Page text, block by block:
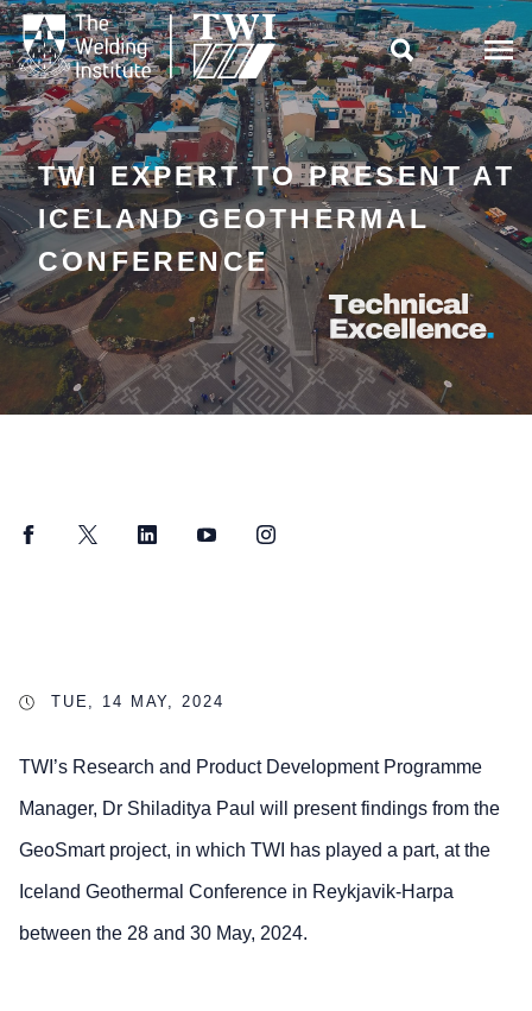

TWI EXPERT TO PRESENT AT
ICELAND GEOTHERMAL
CONFERENCE
FacebookTwitter LinkedInYouTubeInstagram
TUE, 14 MAY, 2024
TWI’s Research and Product Development Programme
Manager, Dr Shiladitya Paul will present findings from the
GeoSmart project, in which TWI has played a part, at the
Iceland Geothermal Conference in Reykjavik-Harpa
between the 28 and 30 May, 2024.